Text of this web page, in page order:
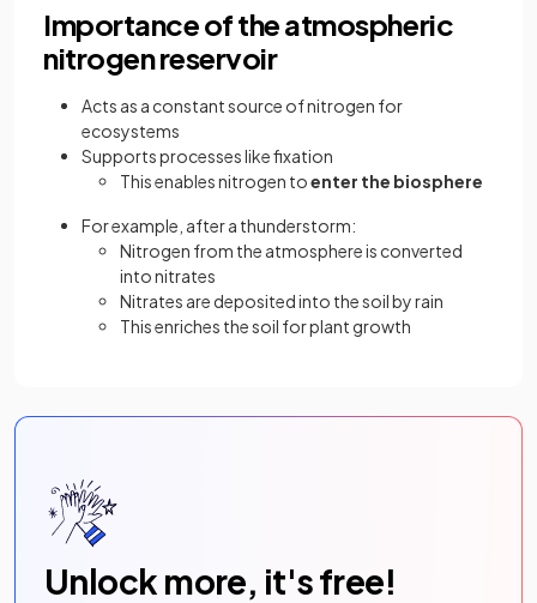
Importance of the atmospheric
nitrogen reservoir
Acts as a constant source of nitrogen for
ecosystems
Supports processes like fixation
This enables nitrogen toenter the biosphere
For example, after a thunderstorm:
Nitrogen from the atmosphere is converted
into nitrates
Nitrates are deposited into the soil by rain
This enriches the soil for plant growth
Unlock more, it's free!